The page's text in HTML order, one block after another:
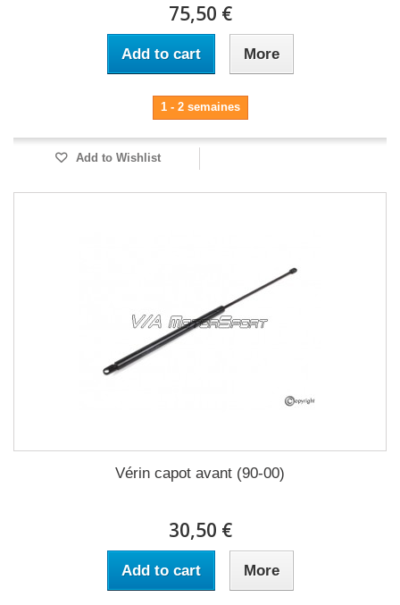
75,50 €
Add to cart More
1 - 2 semaines
Add to Wishlist
Vérin capot avant (90-00)
30,50 €
Add to cart More